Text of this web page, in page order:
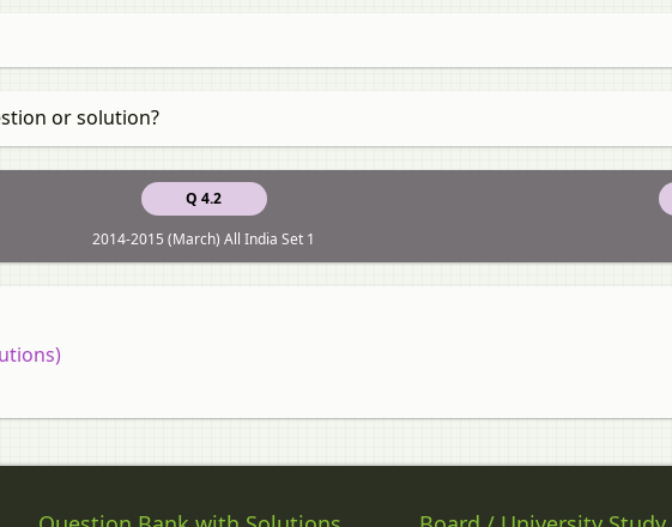
or solution?
Q 4.2
2014-2015 (March) All India Set 1